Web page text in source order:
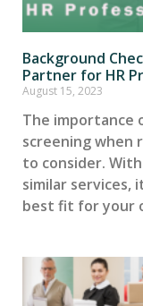
Background
Partner for HR
August 15, 2023
The importance
screening when
to consider.
similar services,
best fit for your